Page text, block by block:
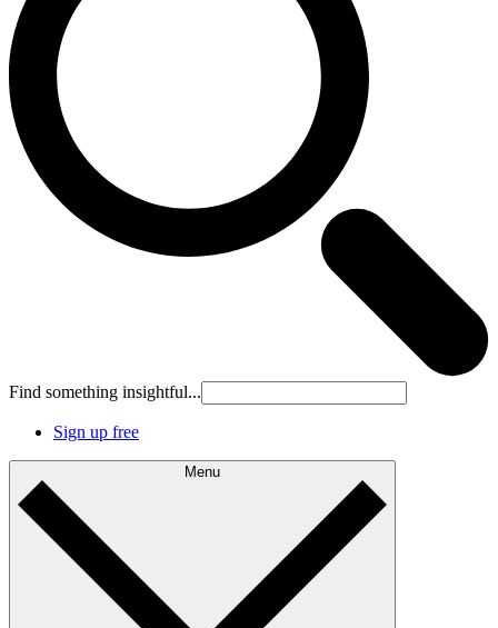
Find something insightful...
Sign up free
Menu